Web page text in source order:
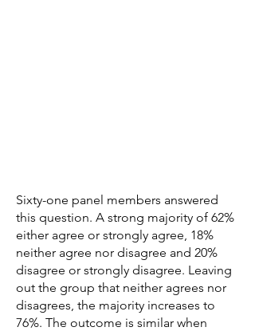
Sixty-one panel members answered
this question. A strong majority of 62%
either agree or strongly agree, 18%
neither agree nor disagree and 20%
disagree or strongly disagree. Leaving
out the group that neither agrees nor
disagrees, the majority increases to
76%. The outcome is similar when